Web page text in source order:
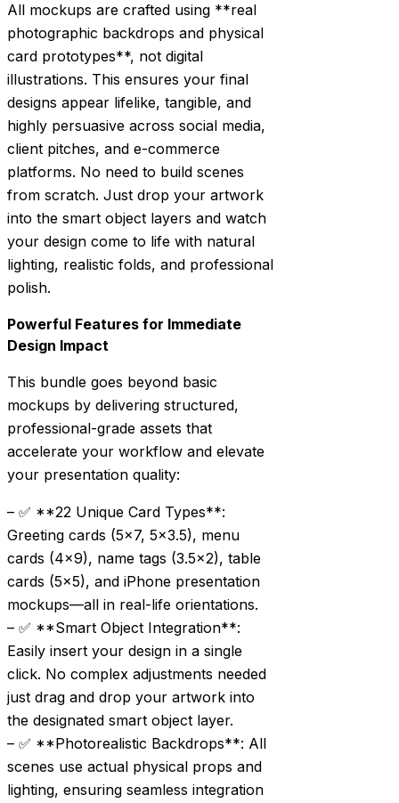
All mockups are crafted using **real
photographic backdrops and physical
card prototypes**, not digital
illustrations. This ensures your final
designs appear lifelike, tangible, and
highly persuasive across social media,
client pitches, and e-commerce
platforms. No need to build scenes
from scratch. Just drop your artwork
into the smart object layers and watch
your design come to life with natural
lighting, realistic folds, and professional
polish.
Powerful Features for Immediate
Design Impact
This bundle goes beyond basic
mockups by delivering structured,
professional-grade assets that
accelerate your workflow and elevate
your presentation quality:
– ✅ **22 Unique Card Types**:
Greeting cards (5×7, 5×3.5), menu
cards (4×9), name tags (3.5×2), table
cards (5×5), and iPhone presentation
mockups—all in real-life orientations.
– ✅ **Smart Object Integration**:
Easily insert your design in a single
click. No complex adjustments needed
just drag and drop your artwork into
the designated smart object layer.
– ✅ **Photorealistic Backdrops**: All
scenes use actual physical props and
lighting, ensuring seamless integration